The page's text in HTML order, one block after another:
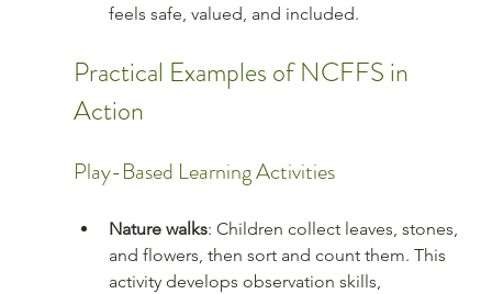
feels safe, valued, and included.
Practical Examples of NCFFS in
Action
Play-Based Learning Activities
Nature walks: Children collect leaves, stones,
and flowers, then sort and count them. This
activity develops observation skills,